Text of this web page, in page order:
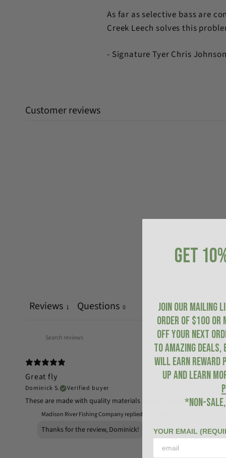
As far as selective bass are
Creek Leech solves this
- Signature Tyer Chris
Customer reviews
Reviews 1 Questions 0
Great fly
Dominick S. Verified buyer
These are made with quality materials and are tied well. The
Madison River Fishing Company replied
Thanks for the review, Dominick!
GET
JOIN OUR MAILING
ORDER of $100
OFF YOUR NEXT
to amazing deals,
will earn Reward
up and learn
*NON-
YOUR EMAIL